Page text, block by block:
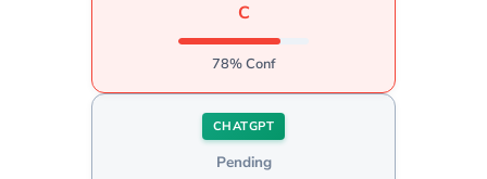
C
78% Conf
CHATGPT
Pending